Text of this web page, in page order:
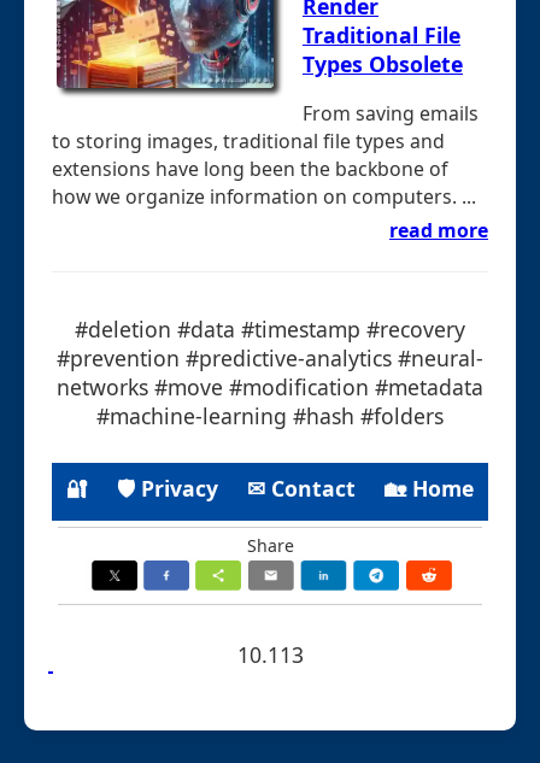
Render
Traditional File
Types Obsolete
From saving emails
to storing images, traditional file types and
extensions have long been the backbone of
how we organize information on computers. ...
read more
#deletion #data #timestamp #recovery
#prevention #predictive-analytics #neural-
networks #move #modification #metadata
#machine-learning #hash #folders
🔐 🛡 Privacy ✉ Contact 🏡 Home
Share
10.113